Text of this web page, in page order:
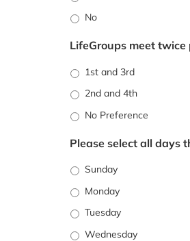
No
LifeGroups meet twice
1st and 3rd
2nd and 4th
No Preference
Please select all days
Sunday
Monday
Tuesday
Wednesday